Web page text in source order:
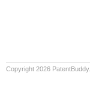
Copyright 2026 PatentBuddy.